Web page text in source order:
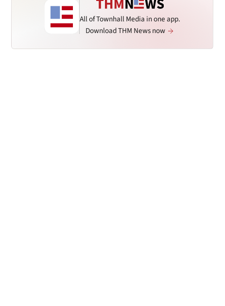
All of Townhall Media in one app.
Download THM News now